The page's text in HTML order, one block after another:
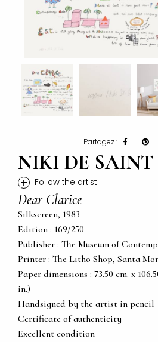
Partagez :
NIKI DE SAINT
+ Follow the artist
Dear Clarice
Silkscreen, 1983
Edition : 169/250
Publisher : The Museum of
Printer : The Litho Shop, Santa
Paper dimensions : 73.50 cm. x
in.)
Handsigned by the artist in pencil
Certificate of authenticity
Excellent condition